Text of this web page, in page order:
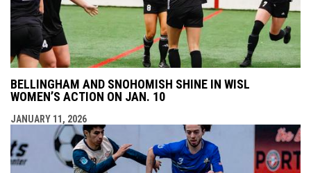
BELLINGHAM AND SNOHOMISH SHINE IN WISL
WOMEN’S ACTION ON JAN. 10
JANUARY 11, 2026